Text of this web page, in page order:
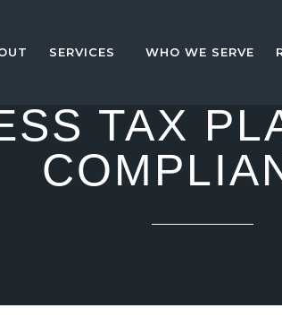
SERVICES WHO WE SERVE
TAX